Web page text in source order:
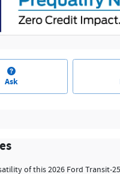
Ask
of this 2026 Ford Transit-